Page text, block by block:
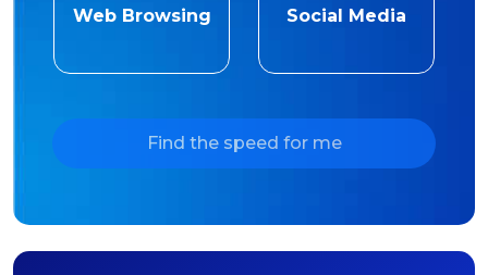
Web Browsing Social Media
Find the speed for me